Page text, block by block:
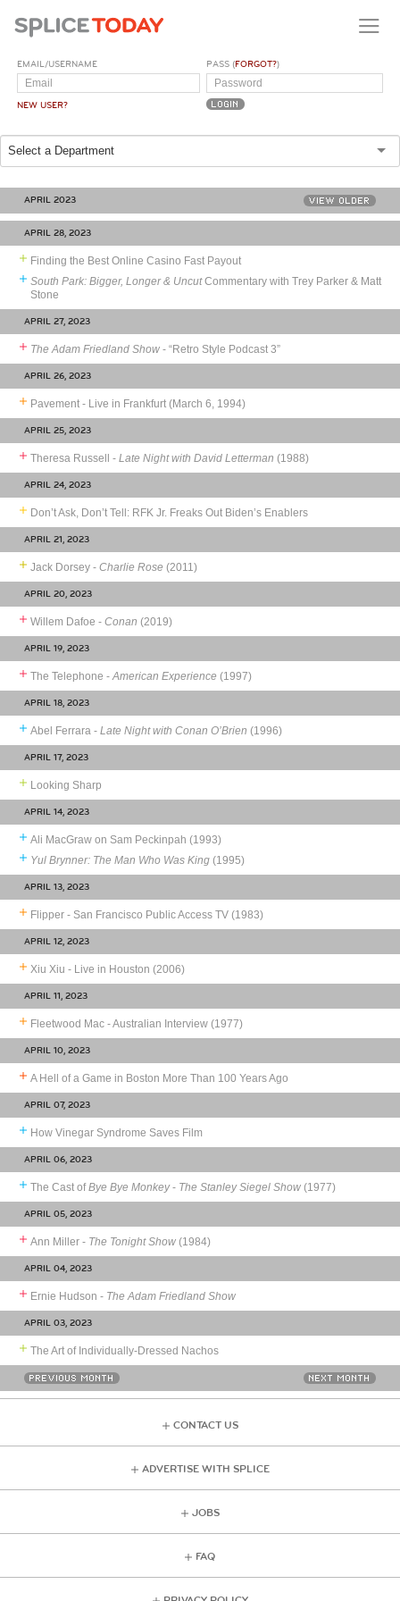
EMAIL/USERNAME
NEW USER?
PASS (FORGOT?)
Select a Department
APRIL 2023 VIEW OLDER
APRIL 28, 2023
Finding the Best Online Casino Fast Payout
South Park: Bigger, Longer & UncutCommentary with Trey Parker & Matt
Stone
APRIL 27, 2023
The Adam Friedland Show - “Retro Style Podcast 3”
APRIL 26, 2023
Pavement - Live in Frankfurt (March 6, 1994)
APRIL 25, 2023
Theresa Russell - Late Night with David Letterman (1988)
APRIL 24, 2023
Don’t Ask, Don’t Tell: RFK Jr. Freaks Out Biden’s Enablers
APRIL 21, 2023
Jack Dorsey - Charlie Rose (2011)
APRIL 20, 2023
Willem Dafoe - Conan (2019)
APRIL 19, 2023
The Telephone - American Experience (1997)
APRIL 18, 2023
Abel Ferrara - Late Night with Conan O’Brien (1996)
APRIL 17, 2023
Looking Sharp
APRIL 14, 2023
Ali MacGraw on Sam Peckinpah (1993)
Yul Brynner: The Man Who Was King (1995)
APRIL 13, 2023
Flipper - San Francisco Public Access TV (1983)
APRIL 12, 2023
Xiu Xiu - Live in Houston (2006)
APRIL 11, 2023
Fleetwood Mac - Australian Interview (1977)
APRIL 10, 2023
A Hell of a Game in Boston More Than 100 Years Ago
APRIL 07, 2023
How Vinegar Syndrome Saves Film
APRIL 06, 2023
The Cast ofBye Bye Monkey- The Stanley Siegel Show (1977)
APRIL 05, 2023
Ann Miller - The Tonight Show (1984)
APRIL 04, 2023
Ernie Hudson - The Adam Friedland Show
APRIL 03, 2023
The Art of Individually-Dressed Nachos
PREVIOUS MONTH NEXT MONTH
CONTACT US
ADVERTISE WITH SPLICE
JOBS
FAQ